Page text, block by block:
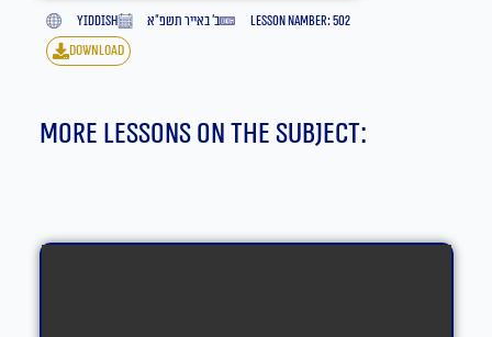
yiddish ב׳ באייר תשפ״א
lesson namber: 502
download
More lessons on the subject: